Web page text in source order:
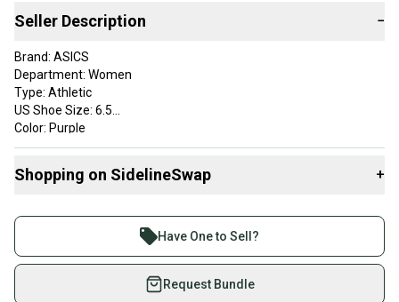
Seller Description −
Brand: ASICS
Department: Women
Type: Athletic
US Shoe Size: 6.5
Color: Purple
Style: Sneaker
Performance/Activity: Golf
Shopping on SidelineSwap +
Join more than 1 million athletes buying and selling
on SidelineSwap. Save up to 70% on quality new and
used gear, sold by athletes just like you.
Have One to Sell?
Request Bundle